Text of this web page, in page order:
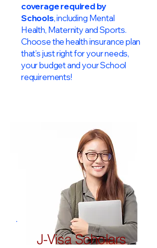
coverage required by
Schools, including Mental
Health, Maternity and Sports.
Choose the health insurance plan
that’s just right for your needs,
your budget and your School
requirements!​
J-Visa Scholars